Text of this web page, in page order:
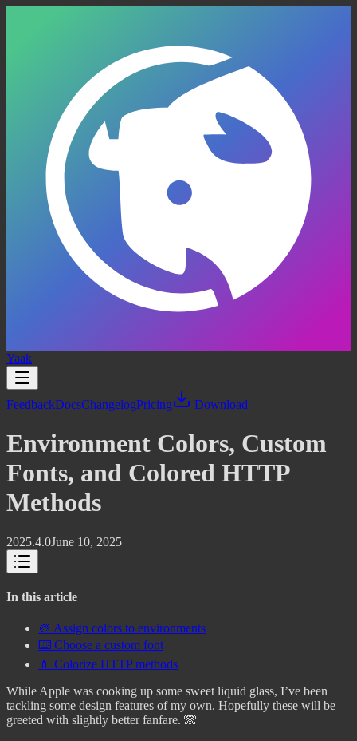
Yaak
FeedbackDocsChangelogPricing Download
Environment Colors, Custom
Fonts, and Colored HTTP
Methods
2025.4.0June 10, 2025
In this article
🎨 Assign colors to environments
⌨️ Choose a custom font
💄 Colorize HTTP methods
While Apple was cooking up some sweet liquid glass, I’ve been
tackling some design features of my own. Hopefully these will be
greeted with slightly better fanfare. 🙈